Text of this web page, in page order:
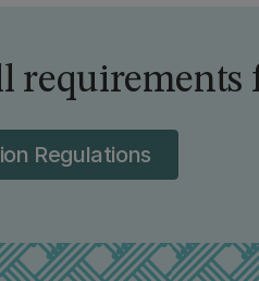
requirements
Regulations